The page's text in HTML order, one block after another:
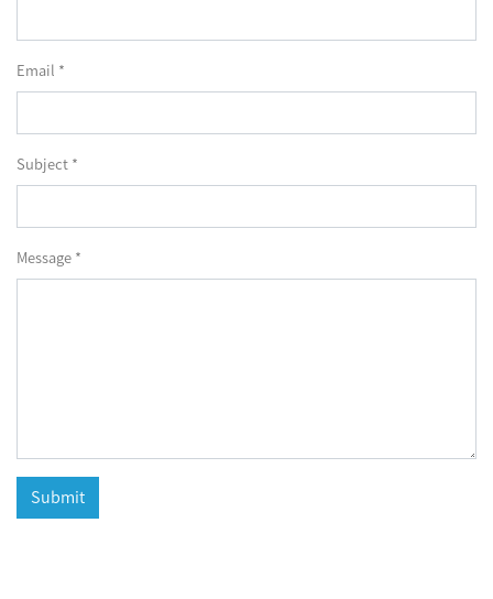
Email *
Subject *
Message *